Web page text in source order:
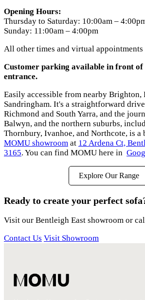
Opening Hours:
Thursday to Saturday: 10:00am –
Sunday: 11:00am – 4:00pm
All other times and virtual appointments
Customer parking available in front of
entrance.
Easily accessible from nearby Brighton,
Sandringham. It's a straightforward
Richmond and South Yarra, and the
Balwyn, and the northern suburbs,
Thornbury, Ivanhoe, and Northcote, is a
MOMU showroom at 12 Ardena Ct,
3165. You can find MOMU here in
Explore Our Range
Ready to create your perfect
Visit our Bentleigh East showroom or
Contact Us Visit Showroom